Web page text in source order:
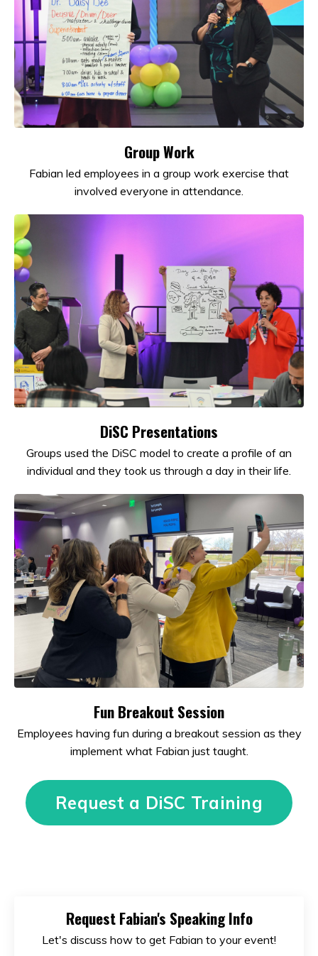
Group Work
Fabian led employees in a group work exercise that
involved everyone in attendance.
DiSC Presentations
Groups used the DiSC model to create a profile of an
individual and they took us through a day in their life.
Fun Breakout Session
Employees having fun during a breakout session as they
implement what Fabian just taught.
Request a DiSC Training
Request Fabian's Speaking Info
Let's discuss how to get Fabian to your event!